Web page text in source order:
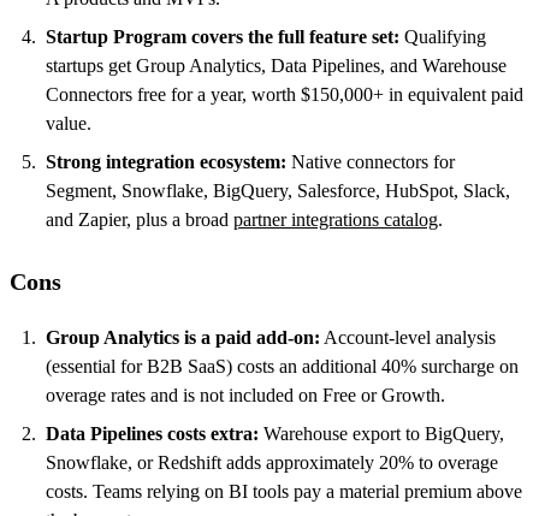
Startup Program covers the full feature set: Qualifying
startups get Group Analytics, Data Pipelines, and Warehouse
Connectors free for a year, worth $150,000+ in equivalent paid
value.
Strong integration ecosystem: Native connectors for
Segment, Snowflake, BigQuery, Salesforce, HubSpot, Slack,
and Zapier, plus a broad partner integrations catalog.
Cons
Group Analytics is a paid add-on: Account-level analysis
(essential for B2B SaaS) costs an additional 40% surcharge on
overage rates and is not included on Free or Growth.
Data Pipelines costs extra: Warehouse export to BigQuery,
Snowflake, or Redshift adds approximately 20% to overage
costs. Teams relying on BI tools pay a material premium above